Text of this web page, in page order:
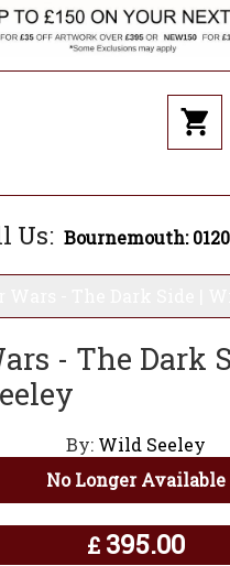
Us: Bournemouth:
- The Dark
By: Wild Seeley
No Longer Available
£ 395.00